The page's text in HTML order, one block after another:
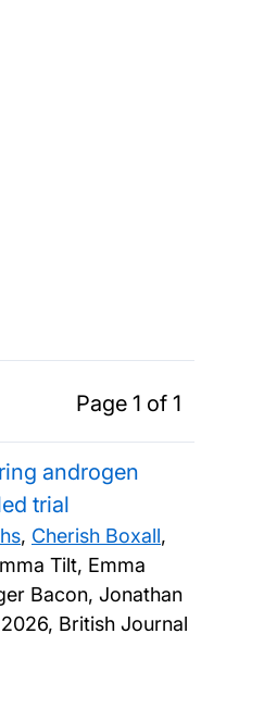
Page 1 of 1
androgen
trial
, Cherish Boxall,
Tilt, Emma
Bacon, Jonathan
2026, British Journal